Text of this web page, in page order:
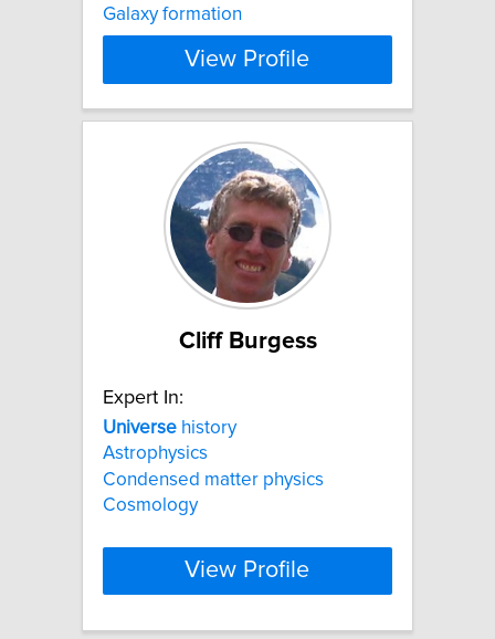
Galaxy formation
View Profile
Cliff Burgess
Expert In:
Universe history
Astrophysics
Condensed matter physics
Cosmology
View Profile